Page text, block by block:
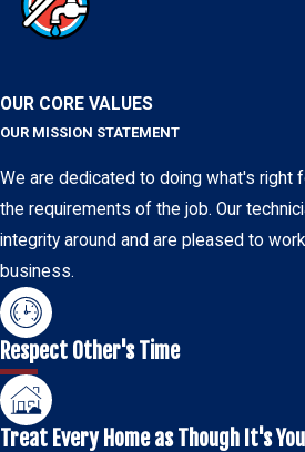
OUR CORE VALUES
OUR MISSION STATEMENT
We are dedicated to doing what's right
the requirements of the job. Our
integrity around and are pleased to
business.
Respect Other's Time
Treat Every Home as Though It's